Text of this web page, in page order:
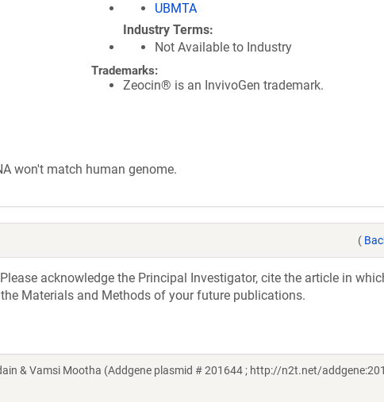
UBMTA
Industry Terms
Not Available to Industry
Trademarks:
Zeocin® is an InvivoGen trademark.
won't match human genome.
(
acknowledge the Principal Investigator, cite the article in
Materials and Methods of your future publications.
& Vamsi Mootha (Addgene plasmid # 201644 ; http://n2t.net/